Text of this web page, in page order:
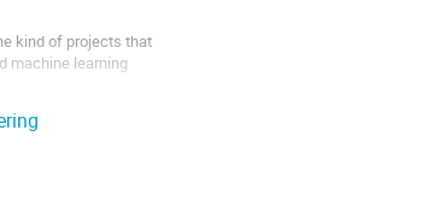
kind of projects that
machine learning